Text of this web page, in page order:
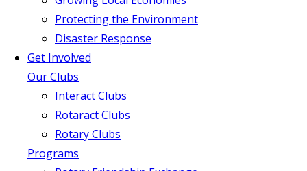
Protecting the Environment
Disaster Response
Get Involved
Our Clubs
Interact Clubs
Rotaract Clubs
Rotary Clubs
Programs